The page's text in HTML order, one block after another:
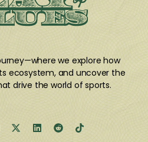
—where we explore how
ecosystem, and uncover the
drive the world of sports.